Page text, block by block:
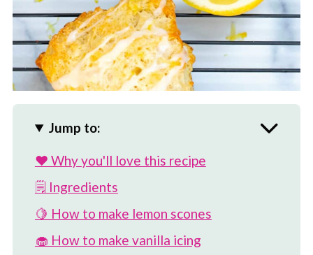
Jump to:
❤️ Why you'll love this recipe
🗒 Ingredients
🍋 How to make lemon scones
🧁 How to make vanilla icing